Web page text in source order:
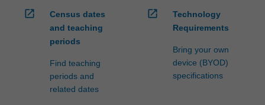
open_in_new
Census dates
and teaching
periods
Find teaching
periods and
related dates
open_in_new
Technology
Requirements
Bring your own
device (BYOD)
specifications